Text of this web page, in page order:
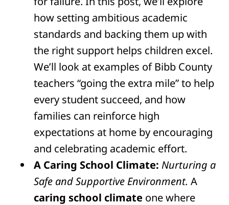
how setting ambitious academic
standards and backing them up with
the right support helps children excel.
We’ll look at examples of Bibb County
teachers “going the extra mile” to help
every student succeed, and how
families can reinforce high
expectations at home by encouraging
and celebrating academic effort.
A Caring School Climate: Nurturing a
Safe and Supportive Environment. A
caring school climate one where